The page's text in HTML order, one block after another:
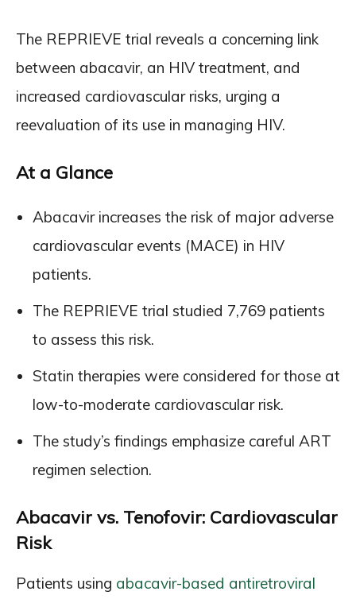
The REPRIEVE trial reveals a concerning link
between abacavir, an HIV treatment, and
increased cardiovascular risks, urging a
reevaluation of its use in managing HIV.
At a Glance
Abacavir increases the risk of major adverse
cardiovascular events (MACE) in HIV
patients.
The REPRIEVE trial studied 7,769 patients
to assess this risk.
Statin therapies were considered for those at
low-to-moderate cardiovascular risk.
The study’s findings emphasize careful ART
regimen selection.
Abacavir vs. Tenofovir: Cardiovascular
Risk
Patients using abacavir-based antiretroviral